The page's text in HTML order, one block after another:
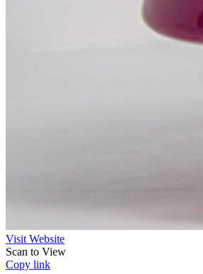
Visit Website
Scan to View
Copy link